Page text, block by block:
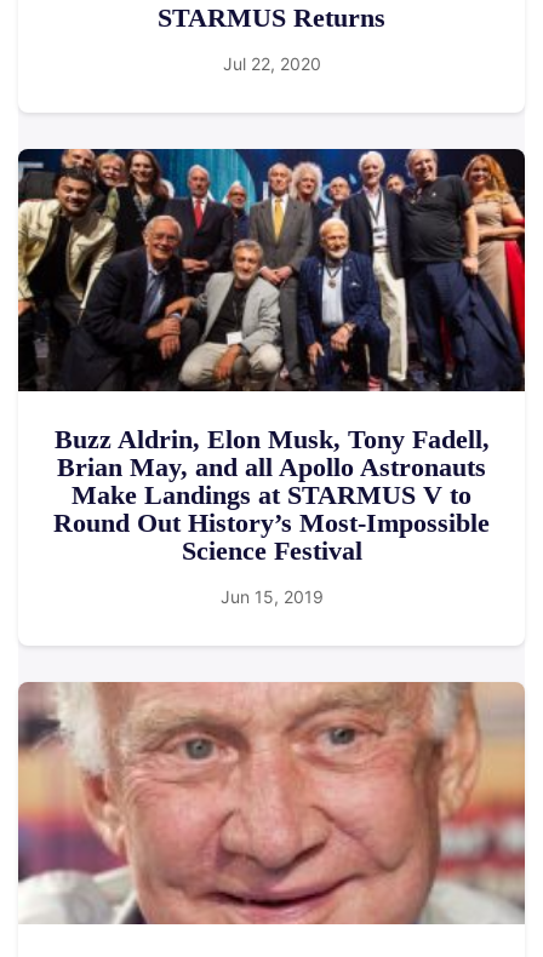
STARMUS Returns
Jul 22, 2020
Buzz Aldrin, Elon Musk, Tony Fadell,
Brian May, and all Apollo Astronauts
Make Landings at STARMUS V to
Round Out History’s Most-Impossible
Science Festival
Jun 15, 2019